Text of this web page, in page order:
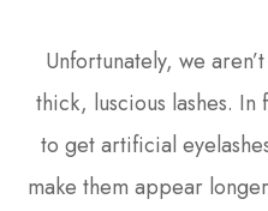
Unfortunately, we
thick, luscious lashes.
to get artificial
make them appear